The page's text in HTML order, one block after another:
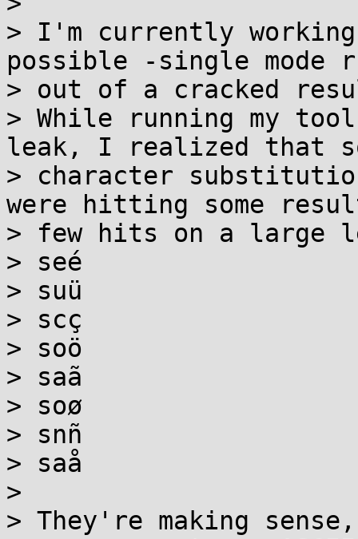
> I'm currently
possible -single mode
> out of a cracked
> While running my
leak, I realized that
> character
were hitting some
> few hits on a large
> seé
> suü
> scç
> soö
> saã
> soø
> snñ
> saå
>
> They're making